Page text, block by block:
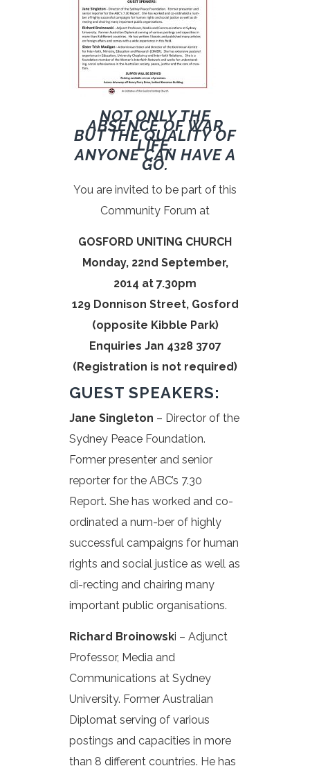
NOT ONLY THE
ABSENCE OF WAR
BUT THE QUALITY OF
LIFE.
ANYONE CAN HAVE A
GO.
You are invited to be part of this
Community Forum at
GOSFORD UNITING CHURCH
Monday, 22nd September,
2014 at 7.30pm
129 Donnison Street, Gosford
(opposite Kibble Park)
Enquiries Jan 4328 3707
(Registration is not required)
GUEST SPEAKERS:
Jane Singleton – Director of the
Sydney Peace Foundation.
Former presenter and senior
reporter for the ABC’s 7.30
Report. She has worked and co-
ordinated a num-ber of highly
successful campaigns for human
rights and social justice as well as
di-recting and chairing many
important public organisations.
Richard Broinowski – Adjunct
Professor, Media and
Communications at Sydney
University. Former Australian
Diplomat serving of various
postings and capacities in more
than 8 different countries. He has